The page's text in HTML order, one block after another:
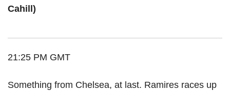
Cahill)
21:25 PM GMT
Something from Chelsea, at last. Ramires races up